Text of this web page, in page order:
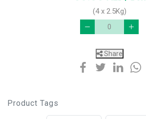
(4 x 2.5Kg)
Share
Product Tags